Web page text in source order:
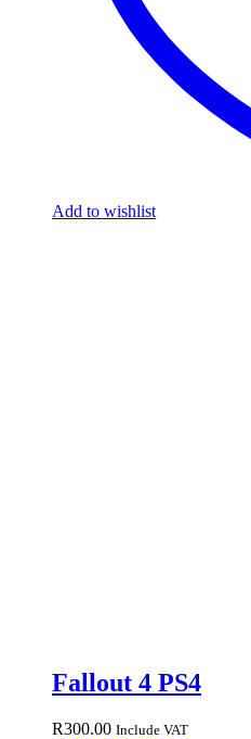
Add to wishlist
Fallout 4 PS4
R300.00 Include VAT